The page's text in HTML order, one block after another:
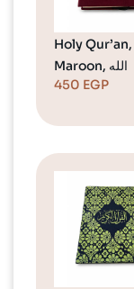
Holy Qur’an,
Maroon, الله
450 EGP